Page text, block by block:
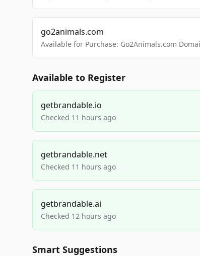
go2animals.com
Available for Purchase: Go2Animals.com
Available to Register
getbrandable.io
Checked 11 hours ago
getbrandable.net
Checked 11 hours ago
getbrandable.ai
Checked 12 hours ago
Smart Suggestions